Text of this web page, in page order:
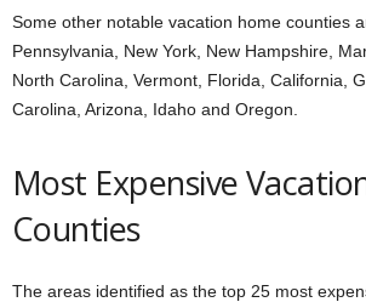
Some other notable vacation home counties
Pennsylvania, New York, New Hampshire,
North Carolina, Vermont, Florida, California,
Carolina, Arizona, Idaho and Oregon.
Most Expensive
Counties
The areas identified as the top 25 most